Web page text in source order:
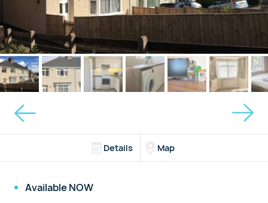
Details Map
Available NOW